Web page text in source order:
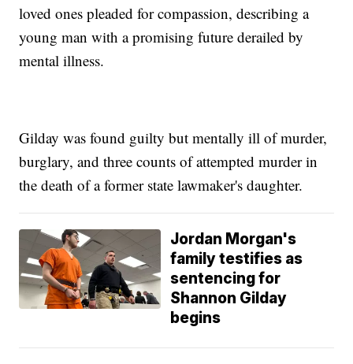
loved ones pleaded for compassion, describing a
young man with a promising future derailed by
mental illness.
Gilday was found guilty but mentally ill of murder,
burglary, and three counts of attempted murder in
the death of a former state lawmaker's daughter.
Jordan Morgan's
family testifies as
sentencing for
Shannon Gilday
begins